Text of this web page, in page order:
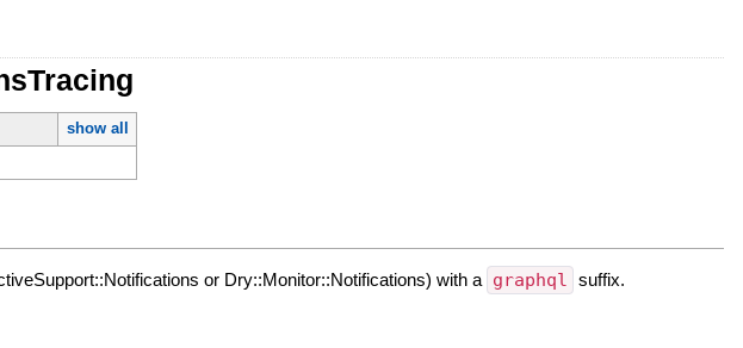
show all
or Dry::Monitor::Notifications) with a graphql suffix.